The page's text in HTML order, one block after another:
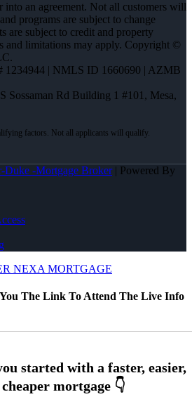
into an agreement. Not all customers will
programs are subject to change
are subject to credit and property
and limitations may apply. Copyright ©
1234944 | NMLS ID 1660690 | AZMB
Sossaman Rd Building 1 #101, Mesa,
Duke -Mortgage Broker| Powered By
NEXA MORTGAGE
The Link To Attend The Live Info